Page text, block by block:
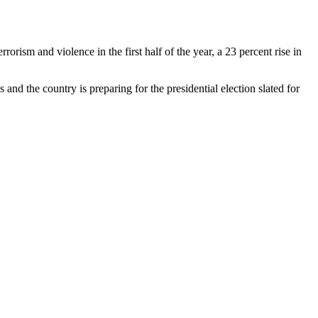
and violence in the first half of the year, a 23 percent rise in
the country is preparing for the presidential election slated for